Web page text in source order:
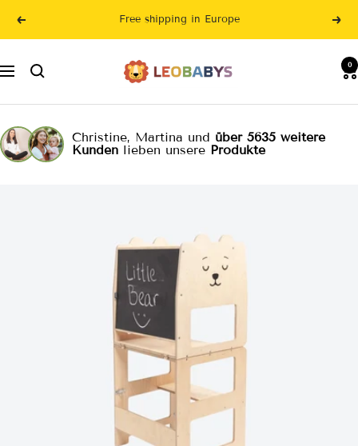
Previous Free shipping in Europe
Navigation
LeoBabys 0
Christine, Martina und über 5635 weitere
Kunden lieben unsere Produkte